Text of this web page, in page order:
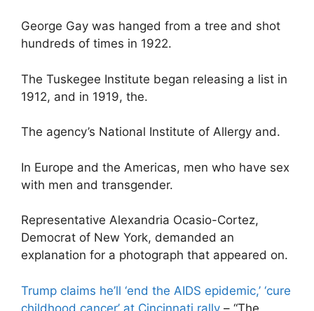
George Gay was hanged from a tree and shot
hundreds of times in 1922.
The Tuskegee Institute began releasing a list in
1912, and in 1919, the.
The agency’s National Institute of Allergy and.
In Europe and the Americas, men who have sex
with men and transgender.
Representative Alexandria Ocasio-Cortez,
Democrat of New York, demanded an
explanation for a photograph that appeared on.
Trump claims he’ll ‘end the AIDS epidemic,’ ‘cure
childhood cancer’ at Cincinnati rally – “The